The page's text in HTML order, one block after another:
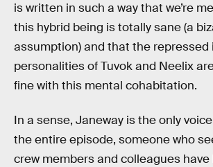
is written in such a way that we’re
this hybrid being is totally sane (a
assumption) and that the repressed
personalities of Tuvok and Neelix
fine with this mental cohabitation.
In a sense, Janeway is the only
the entire episode, someone who
crew members and colleagues have